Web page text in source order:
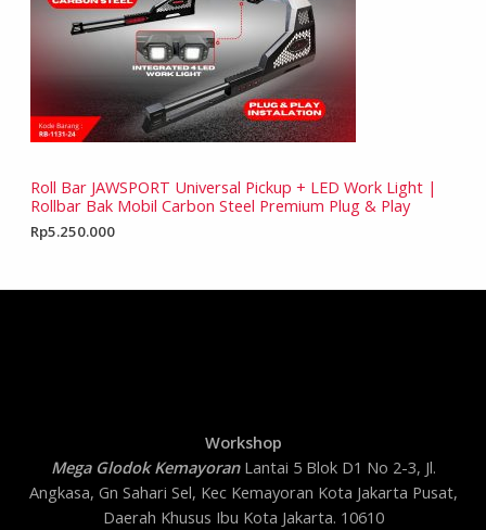
Roll Bar JAWSPORT Universal Pickup + LED Work Light |
Rollbar Bak Mobil Carbon Steel Premium Plug & Play
Rp5.250.000
Workshop
Mega Glodok KemayoranLantai 5 Blok D1 No 2-3, Jl.
Angkasa, Gn Sahari Sel, Kec Kemayoran Kota Jakarta Pusat,
Daerah Khusus Ibu Kota Jakarta. 10610